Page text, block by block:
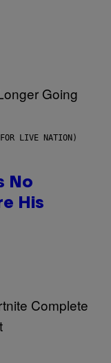
FOR LIVE NATION)
No
His